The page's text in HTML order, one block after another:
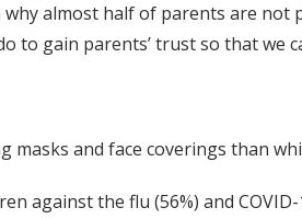
almost half of parents are
to gain parents’ trust so that we
and face coverings than
against the flu (56%) and